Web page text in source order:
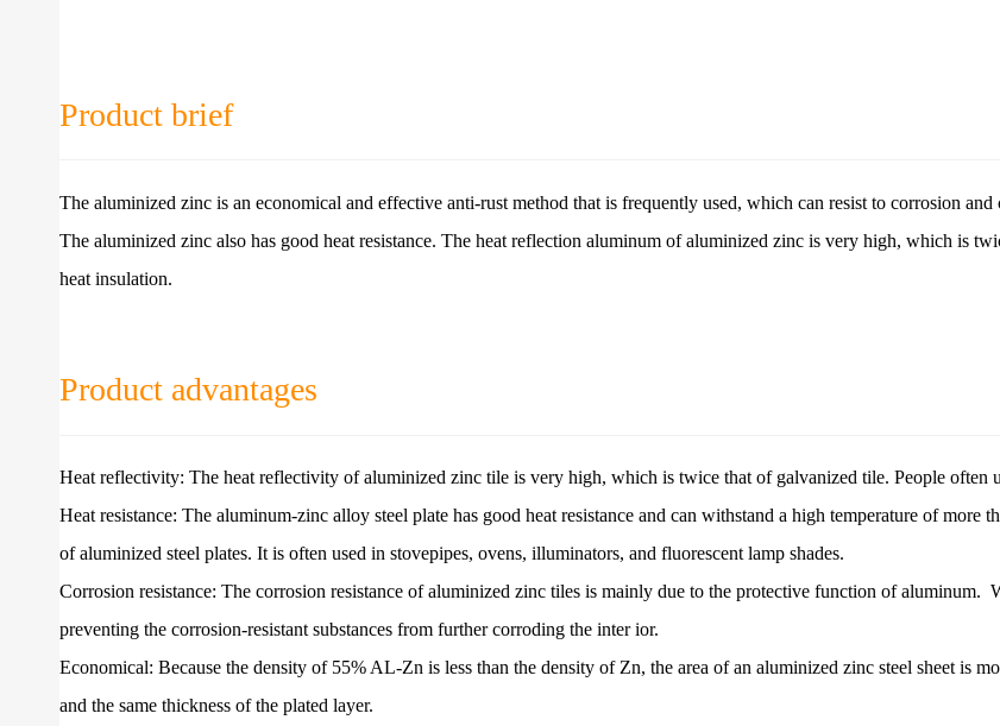
Product brief
The aluminized zinc is an economical and effective anti-rust method that is frequently used, which can resist to corrosion and
The aluminized zinc also has good heat resistance. The heat reflection aluminum of aluminized zinc is very high, which is
heat insulation.
Product advantages
Heat reflectivity: The heat reflectivity of aluminized zinc tile is very high, which is twice that of galvanized tile. People often
Heat resistance: The aluminum-zinc alloy steel plate has good heat resistance and can withstand a high temperature of
of aluminized steel plates. It is often used in stovepipes, ovens, illuminators, and fluorescent lamp shades.
Corrosion resistance: The corrosion resistance of aluminized zinc tiles is mainly due to the protective function of
preventing the corrosion-resistant substances from further corroding the inter ior.
Economical: Because the density of 55% AL-Zn is less than the density of Zn, the area of ​​an aluminized zinc steel sheet is
and the same thickness of the plated layer.